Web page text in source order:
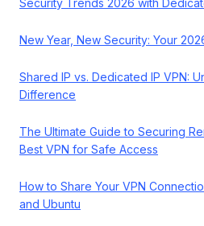
New Year, New Security: Your
Shared IP vs. Dedicated IP VPN:
Difference
The Ultimate Guide to Securing
Best VPN for Safe Access
How to Share Your VPN
and Ubuntu